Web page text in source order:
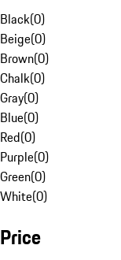
Black(0)
Beige(0)
Brown(0)
Chalk(0)
Gray(0)
Blue(0)
Red(0)
Purple(0)
Green(0)
White(0)
Price